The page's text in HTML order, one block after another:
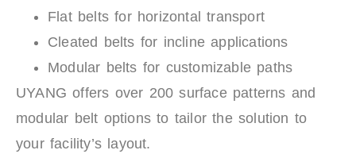
Flat belts for horizontal transport
Cleated belts for incline applications
Modular belts for customizable paths
UYANG offers over 200 surface patterns and
modular belt options to tailor the solution to
your facility’s layout.